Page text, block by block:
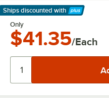
Ships discounted with
Learn More
Only
$41.35/Each